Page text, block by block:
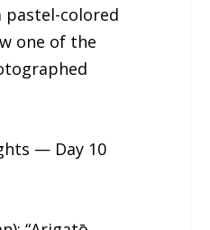
colored
one of the
— Day 10